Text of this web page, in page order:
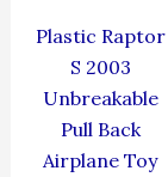
Plastic Raptor
S 2003
Unbreakable
Pull Back
Airplane Toy